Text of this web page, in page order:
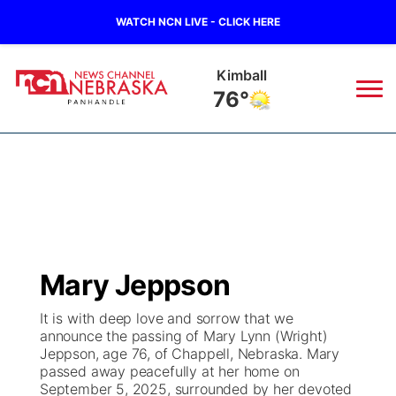
WATCH NCN LIVE - CLICK HERE
Sidney
72°
Regional
State
Ag & Outdoor
Closings/Delays
Nebraska Road Conditions
Colorado Road Conditions
Broadcast Schedule
NCN Player of the Game
NCN Top Plays
Big Boy
Live Stream - The Big Boy
Live Stream - Cheyenne County Country
KIMB
Mary Jeppson
It is with deep love and sorrow that we
announce the passing of Mary Lynn (Wright)
Jeppson, age 76, of Chappell, Nebraska. Mary
passed away peacefully at her home on
September 5, 2025, surrounded by her devoted